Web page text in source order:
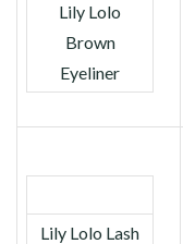
Lily Lolo
Brown
Eyeliner
Lily Lolo Lash